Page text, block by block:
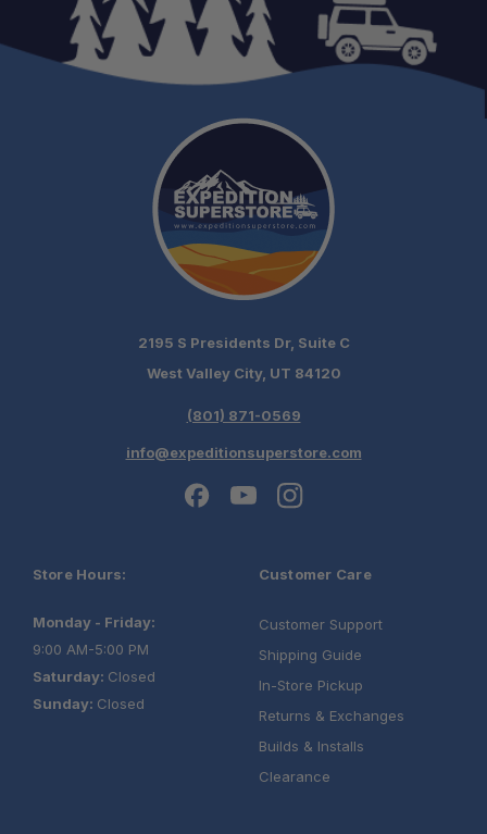
2195 S Presidents Dr, Suite C
West Valley City, UT 84120
(801) 871-0569
info@expeditionsuperstore.com
Store Hours:
Monday - Friday:
9:00 AM-5:00 PM
Saturday: Closed
Sunday: Closed
Customer Care
Customer Support
Shipping Guide
In-Store Pickup
Returns & Exchanges
Builds & Installs
Clearance